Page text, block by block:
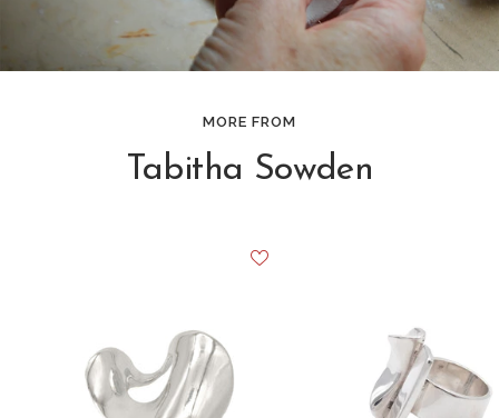
MORE FROM
Tabitha Sowden